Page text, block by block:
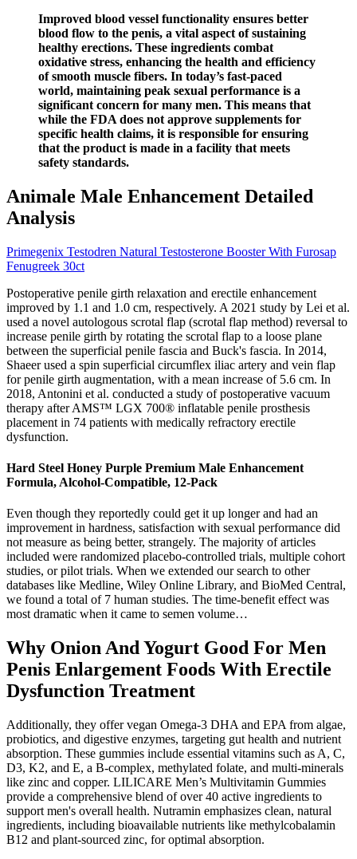
Improved blood vessel functionality ensures better
blood flow to the penis, a vital aspect of sustaining
healthy erections. These ingredients combat
oxidative stress, enhancing the health and efficiency
of smooth muscle fibers. In today’s fast-paced
world, maintaining peak sexual performance is a
significant concern for many men. This means that
while the FDA does not approve supplements for
specific health claims, it is responsible for ensuring
that the product is made in a facility that meets
safety standards.
Animale Male Enhancement Detailed
Analysis
Primegenix Testodren Natural Testosterone Booster With Furosap
Fenugreek 30ct
Postoperative penile girth relaxation and erectile enhancement
improved by 1.1 and 1.0 cm, respectively. A 2021 study by Lei et al.
used a novel autologous scrotal flap (scrotal flap method) reversal to
increase penile girth by rotating the scrotal flap to a loose plane
between the superficial penile fascia and Buck's fascia. In 2014,
Shaeer used a spin superficial circumflex iliac artery and vein flap
for penile girth augmentation, with a mean increase of 5.6 cm. In
2018, Antonini et al. conducted a study of postoperative vacuum
therapy after AMS™ LGX 700® inflatable penile prosthesis
placement in 74 patients with medically refractory erectile
dysfunction.
Hard Steel Honey Purple Premium Male Enhancement
Formula, Alcohol-Compatible, 12-Pack
Even though they reportedly could get it up longer and had an
improvement in hardness, satisfaction with sexual performance did
not measure as being better, strangely. The majority of articles
included were randomized placebo-controlled trials, multiple cohort
studies, or pilot trials. When we extended our search to other
databases like Medline, Wiley Online Library, and BioMed Central,
we found a total of 7 human studies. The time-benefit effect was
most dramatic when it came to semen volume…
Why Onion And Yogurt Good For Men
Penis Enlargement Foods With Erectile
Dysfunction Treatment
Additionally, they offer vegan Omega-3 DHA and EPA from algae,
probiotics, and digestive enzymes, targeting gut health and nutrient
absorption. These gummies include essential vitamins such as A, C,
D3, K2, and E, a B-complex, methylated folate, and multi-minerals
like zinc and copper. LILICARE Men’s Multivitamin Gummies
provide a comprehensive blend of over 40 active ingredients to
support men's overall health. Nutramin emphasizes clean, natural
ingredients, including bioavailable nutrients like methylcobalamin
B12 and plant-sourced zinc, for optimal absorption.